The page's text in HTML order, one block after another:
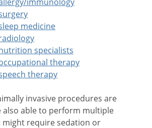
medicine
specialists
therapy
therapy
invasive procedures are
also able to perform multiple
require sedation or